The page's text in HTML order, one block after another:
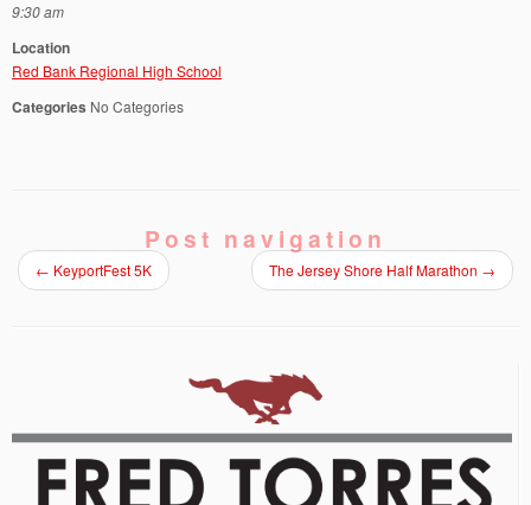
9:30 am
Location
Red Bank Regional High School
Categories No Categories
Post navigation
← KeyportFest 5K The Jersey Shore Half Marathon →